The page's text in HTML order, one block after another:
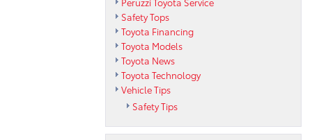
Safety Tops
Toyota Financing
Toyota Models
Toyota News
Toyota Technology
Vehicle Tips
Safety Tips